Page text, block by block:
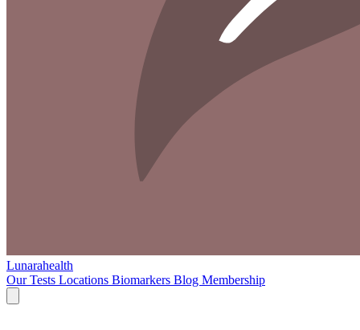
Lunarahealth
Our Tests Locations Biomarkers Blog Membership